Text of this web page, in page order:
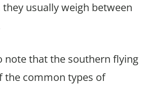
usually weigh between
note that the southern flying
the common types of